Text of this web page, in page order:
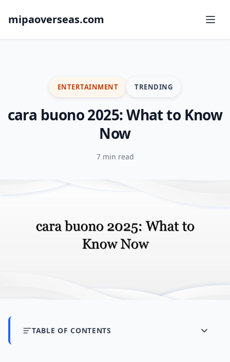
mipaoverseas.com
ENTERTAINMENT TRENDING
cara buono 2025: What to Know
Now
7 min read
TABLE OF CONTENTS